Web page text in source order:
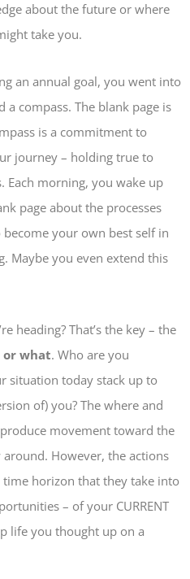
about the future or where
take you.
an annual goal, you went into
a compass. The blank page is
is a commitment to
journey – holding true to
Each morning, you wake up
page about the processes
your own best self in
Maybe you even extend this
heading? That’s the key – the
or what. Who are you
situation today stack up to
of) you? The where and
movement toward the
However, the actions
horizon that they take into
– of your CURRENT
life you thought up on a